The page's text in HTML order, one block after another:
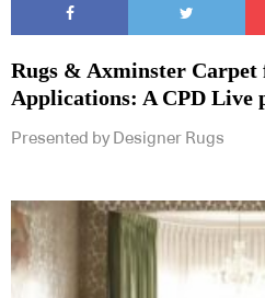
Rugs & Axminster
Applications: A CPD Live
Presented by Designer Rugs